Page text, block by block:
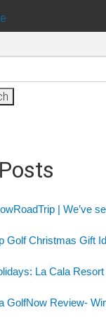
| We’ve
Golf Christmas Gift
La Cala Resort
GolfNow Review-